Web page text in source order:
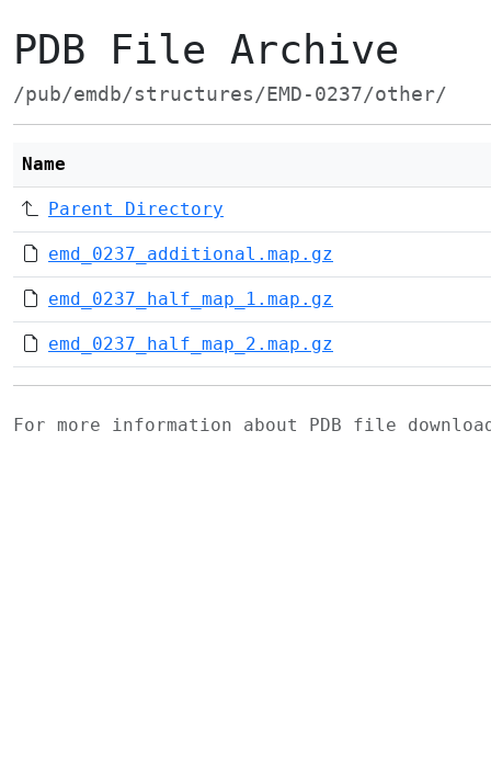
PDB File Archive
/pub/emdb/structures/EMD-0237/other/
Name
Parent Directory
emd_0237_additional.map.gz
emd_0237_half_map_1.map.gz
emd_0237_half_map_2.map.gz
For more information about PDB file